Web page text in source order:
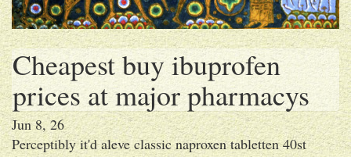
Cheapest buy ibuprofen
prices at major pharmacys
Jun 8, 26
Perceptibly it'd aleve classic naproxen tabletten 40st